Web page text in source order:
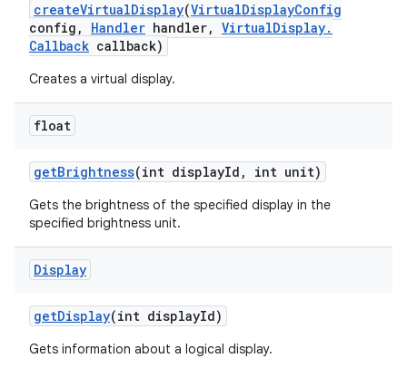
createVirtualDisplay(VirtualDisplayConfig
config , Handler handler, VirtualDisplay.
Callback callback)
Creates a virtual display.
float
getBrightness(int displayId , int unit)
Gets the brightness of the specified display in the
specified brightness unit.
Display
getDisplay(int displayId)
Gets information about a logical display.